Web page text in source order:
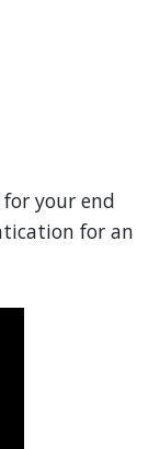
your end
for an